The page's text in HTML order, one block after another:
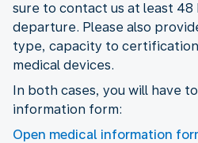
sure to contact us at least
departure. Please also
type, capacity to
medical devices.
In both cases, you will have
information form:
Open medical information